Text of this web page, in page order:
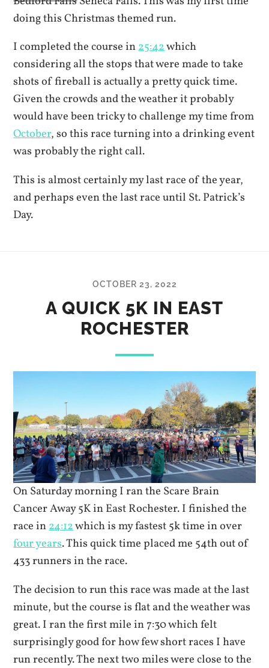
doing this Christmas themed run.
I completed the course in25:42which
considering all the stops that were made to take
shots of fireball is actually a pretty quick time.
Given the crowds and the weather it probably
would have been tricky to challenge my time from
October, so this race turning into a drinking event
was probably the right call.
This is almost certainly my last race of the year,
and perhaps even the last race until St. Patrick’s
Day.
OCTOBER 23, 2022
A QUICK 5K IN EAST
ROCHESTER
On Saturday morning I ran the Scare Brain
Cancer Away 5K in East Rochester. I finished the
race in24:12which is my fastest 5k time in over
four years. This quick time placed me 54th out of
433 runners in the race.
The decision to run this race was made at the last
minute, but the course is flat and the weather was
great. I ran the first mile in 7:30 which felt
surprisingly good for how few short races I have
run recently. The next two miles were close to the